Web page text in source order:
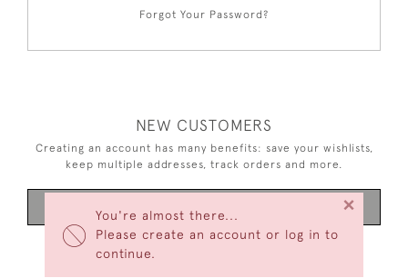
You're almost there...
Please create an account or log in to
continue.
×
Forgot Your Password?
NEW CUSTOMERS
Creating an account has many benefits: save your wishlists,
keep multiple addresses, track orders and more.